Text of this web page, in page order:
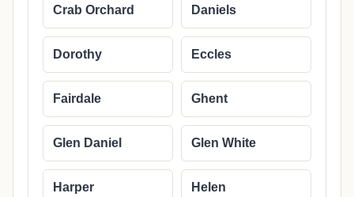
Crab Orchard Daniels
Dorothy Eccles
Fairdale Ghent
Glen Daniel Glen White
Harper Helen